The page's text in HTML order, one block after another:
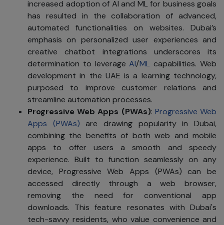
increased adoption of AI and ML for business goals
has resulted in the collaboration of advanced,
automated functionalities on websites. Dubai’s
emphasis on personalized user experiences and
creative chatbot integrations underscores its
determination to leverageAI/ML capabilities. Web
development in the UAE is a learning technology,
purposed to improve customer relations and
streamline automation processes.
Progressive Web Apps (PWAs): Progressive Web
Apps (PWAs) are drawing popularity in Dubai,
combining the benefits of both web and mobile
apps to offer users a smooth and speedy
experience. Built to function seamlessly on any
device, Progressive Web Apps (PWAs) can be
accessed directly through a web browser,
removing the need for conventional app
downloads. This feature resonates with Dubai's
tech-savvy residents, who value convenience and